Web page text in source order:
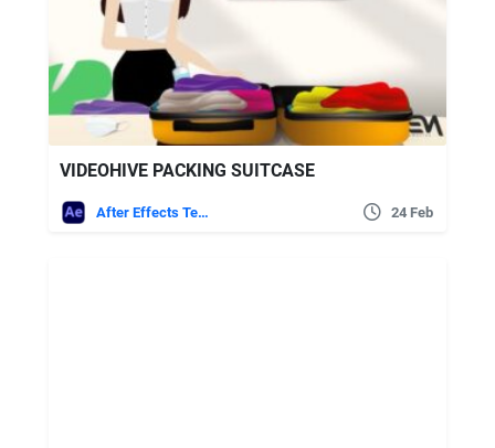
VIDEOHIVE PACKING SUITCASE
After Effects Templates 24 Feb